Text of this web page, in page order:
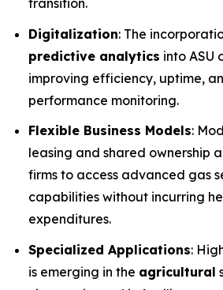
Digitalization: The
predictive analytics into ASU
improving efficiency, uptime,
performance monitoring.
Flexible Business Models:
leasing and shared ownership
firms to access advanced gas
capabilities without incurring
expenditures.
Specialized Applications:
is emerging in the agricultural